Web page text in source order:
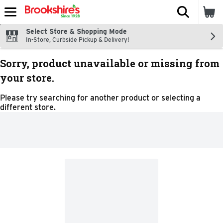
Skip header to page content
The
Select Store & Shopping Mode
In-Store, Curbside Pickup & Delivery!
Sorry, product unavailable or missing from
your store.
Please try searching for another product or selecting a
different store.